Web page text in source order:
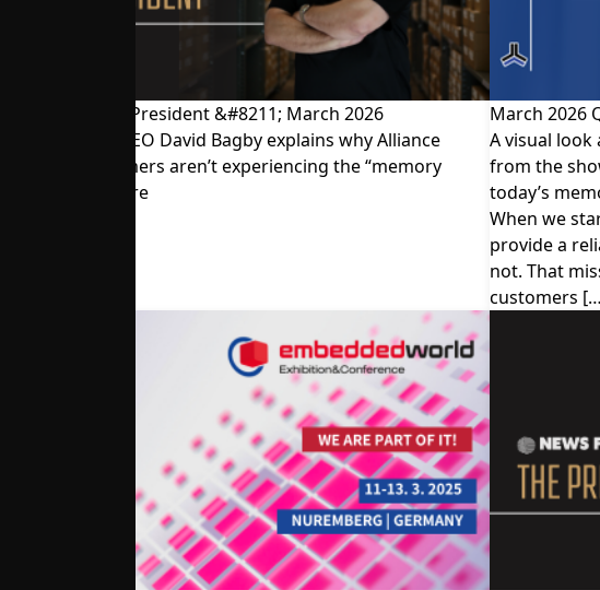
News From the President &#8211; March 2026
President and CEO David Bagby explains why Alliance
Memory Customers aren’t experiencing the “memory
crisis.” Read more
March 2026
A visual
from the
today’s
When we
provide a
not. That
customers